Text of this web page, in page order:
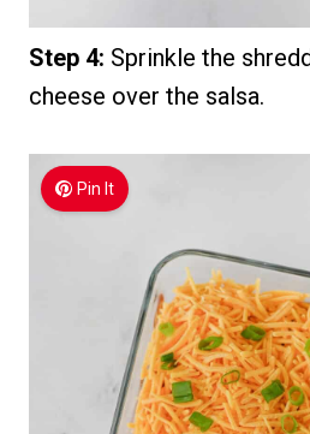
Step 4: Sprinkle the
cheese over the salsa.
Pin It